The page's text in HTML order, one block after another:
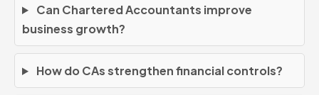
Can Chartered Accountants improve
business growth?
How do CAs strengthen financial controls?